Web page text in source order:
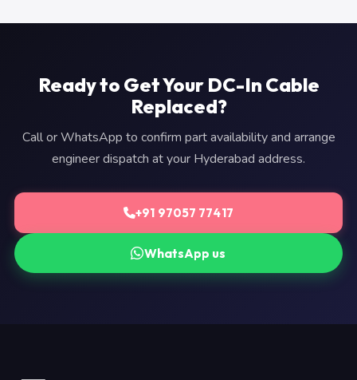
Ready to Get Your DC-In Cable
Replaced?
Call or WhatsApp to confirm part availability and arrange
engineer dispatch at your Hyderabad address.
+91 97057 77417
WhatsApp us